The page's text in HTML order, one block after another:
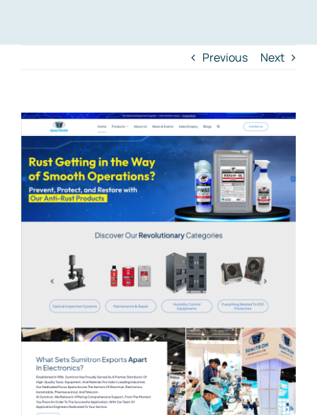
Previous Next
View
Larger
Image